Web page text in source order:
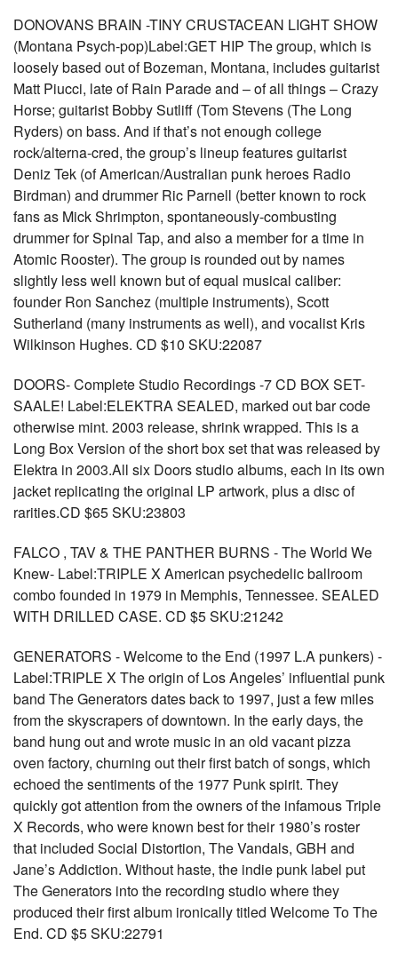
DONOVANS BRAIN -TINY CRUSTACEAN LIGHT SHOW
(Montana Psych-pop)Label:GET HIP The group, which is
loosely based out of Bozeman, Montana, includes guitarist
Matt Piucci, late of Rain Parade and – of all things – Crazy
Horse; guitarist Bobby Sutliff (Tom Stevens (The Long
Ryders) on bass. And if that’s not enough college
rock/alterna-cred, the group’s lineup features guitarist
Deniz Tek (of American/Australian punk heroes Radio
Birdman) and drummer Ric Parnell (better known to rock
fans as Mick Shrimpton, spontaneously-combusting
drummer for Spinal Tap, and also a member for a time in
Atomic Rooster). The group is rounded out by names
slightly less well known but of equal musical caliber:
founder Ron Sanchez (multiple instruments), Scott
Sutherland (many instruments as well), and vocalist Kris
Wilkinson Hughes. CD $10 SKU:22087
DOORS- Complete Studio Recordings -7 CD BOX SET-
SAALE! Label:ELEKTRA SEALED, marked out bar code
otherwise mint. 2003 release, shrink wrapped. This is a
Long Box Version of the short box set that was released by
Elektra in 2003.All six Doors studio albums, each in its own
jacket replicating the original LP artwork, plus a disc of
rarities.CD $65 SKU:23803
FALCO , TAV & THE PANTHER BURNS - The World We
Knew- Label:TRIPLE X American psychedelic ballroom
combo founded in 1979 in Memphis, Tennessee. SEALED
WITH DRILLED CASE. CD $5 SKU:21242
GENERATORS - Welcome to the End (1997 L.A punkers) -
Label:TRIPLE X The origin of Los Angeles’ influential punk
band The Generators dates back to 1997, just a few miles
from the skyscrapers of downtown. In the early days, the
band hung out and wrote music in an old vacant pizza
oven factory, churning out their first batch of songs, which
echoed the sentiments of the 1977 Punk spirit. They
quickly got attention from the owners of the infamous Triple
X Records, who were known best for their 1980’s roster
that included Social Distortion, The Vandals, GBH and
Jane’s Addiction. Without haste, the indie punk label put
The Generators into the recording studio where they
produced their first album ironically titled Welcome To The
End. CD $5 SKU:22791